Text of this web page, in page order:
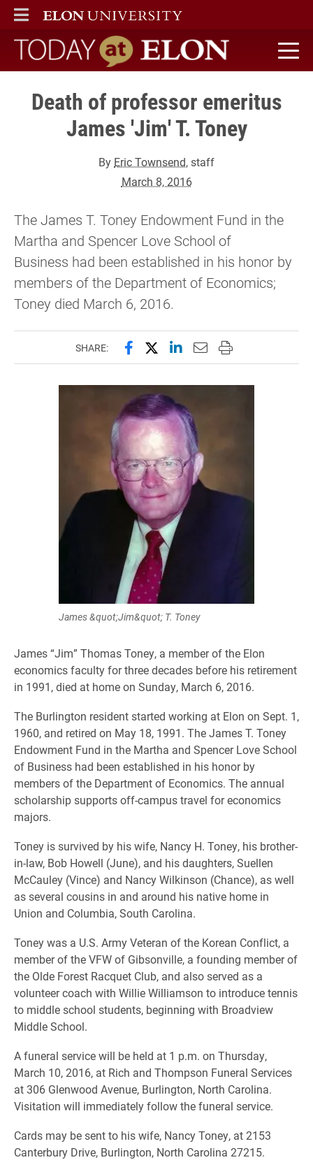
ELON
MAIN MENU
Today at Elon home
Death of professor emeritus
James 'Jim' T. Toney
By Eric Townsend, staff
March 8, 2016
The James T. Toney Endowment Fund in the
Martha and Spencer Love School of
Business had been established in his honor by
members of the Department of Economics;
Toney died March 6, 2016.
SHARE: Share this page on Facebook
Share this page on X
Share this page on
Email this page to
Print this page
James &quot;Jim&quot; T. Toney
James “Jim” Thomas Toney, a member of the Elon
economics faculty for three decades before his retirement
in 1991, died at home on Sunday, March 6, 2016.
The Burlington resident started working at Elon on Sept. 1,
1960, and retired on May 18, 1991. The James T. Toney
Endowment Fund in the Martha and Spencer Love School
of Business had been established in his honor by
members of the Department of Economics. The annual
scholarship supports off-campus travel for economics
majors.
Toney is survived by his wife, Nancy H. Toney, his brother-
in-law, Bob Howell (June), and his daughters, Suellen
McCauley (Vince) and Nancy Wilkinson (Chance), as well
as several cousins in and around his native home in
Union and Columbia, South Carolina.
Toney was a U.S. Army Veteran of the Korean Conflict, a
member of the VFW of Gibsonville, a founding member of
the Olde Forest Racquet Club, and also served as a
volunteer coach with Willie Williamson to introduce tennis
to middle school students, beginning with Broadview
Middle School.
A funeral service will be held at 1 p.m. on Thursday,
March 10, 2016, at Rich and Thompson Funeral Services
at 306 Glenwood Avenue, Burlington, North Carolina.
Visitation will immediately follow the funeral service.
Cards may be sent to his wife, Nancy Toney, at 2153
Canterbury Drive, Burlington, North Carolina 27215.